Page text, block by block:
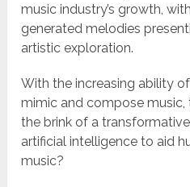
music industry’s growth,
generated melodies
artistic exploration.
With the increasing ability
mimic and compose music,
the brink of a
artificial intelligence to aid
music?